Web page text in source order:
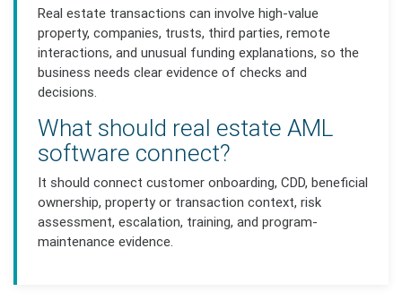
Real estate transactions can involve high-value
property, companies, trusts, third parties, remote
interactions, and unusual funding explanations, so the
business needs clear evidence of checks and
decisions.
What should real estate AML
software connect?
It should connect customer onboarding, CDD, beneficial
ownership, property or transaction context, risk
assessment, escalation, training, and program-
maintenance evidence.